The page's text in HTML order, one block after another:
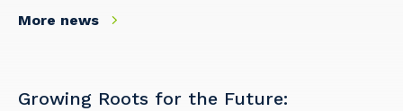
More news
Growing Roots for the Future: